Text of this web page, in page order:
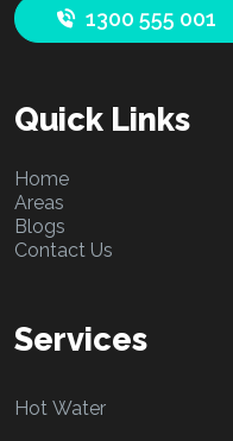
Quick Links
Home
Areas
Blogs
Contact Us
Services
Hot Water
1300 555 001